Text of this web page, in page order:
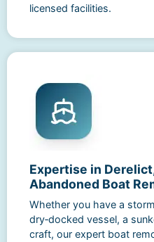
licensed facilities.
Expertise in
Abandoned Boat
Whether you have a
dry‑docked vessel, a
craft, our expert boat